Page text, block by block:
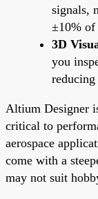
signals,
±10% of
3D
you
Altium Designer
critical to
aerospace
come with a
may not suit